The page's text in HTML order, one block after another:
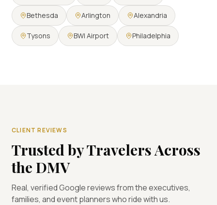
Bethesda Arlington Alexandria
Tysons BWI Airport Philadelphia
CLIENT REVIEWS
Trusted by Travelers Across
the DMV
Real, verified Google reviews from the executives,
families, and event planners who ride with us.